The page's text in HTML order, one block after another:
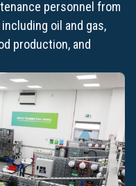
personnel from
oil and gas,
production, and